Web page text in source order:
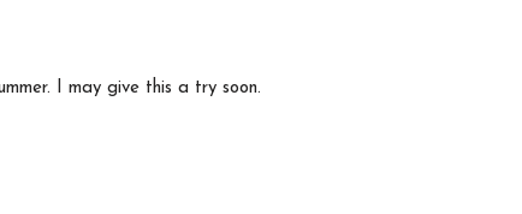
I may give this a try soon.